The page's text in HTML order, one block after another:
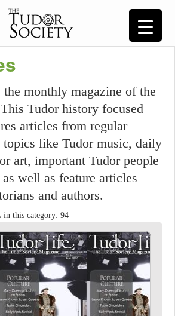
monthly magazine of the
Tudor history focused
articles from regular
topics like Tudor music, daily
art, important Tudor people
well as feature articles
and authors.
in this category: 94